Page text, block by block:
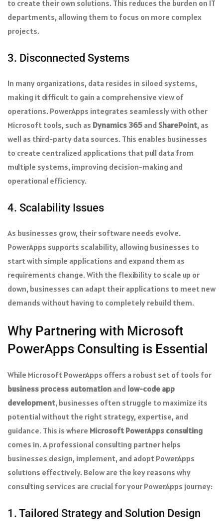
to create their own solutions. This reduces the burden on IT
departments, allowing them to focus on more complex
projects.
3. Disconnected Systems
In many organizations, data resides in siloed systems,
making it difficult to gain a comprehensive view of
operations. PowerApps integrates seamlessly with other
Microsoft tools, such as Dynamics 365 and SharePoint, as
well as third-party data sources. This enables businesses
to create centralized applications that pull data from
multiple systems, improving decision-making and
operational efficiency.
4. Scalability Issues
As businesses grow, their software needs evolve.
PowerApps supports scalability, allowing businesses to
start with simple applications and expand them as
requirements change. With the flexibility to scale up or
down, businesses can adapt their applications to meet new
demands without having to completely rebuild them.
Why Partnering with Microsoft
PowerApps Consulting is Essential
While Microsoft PowerApps offers a robust set of tools for
business process automation and low-code app
development, businesses often struggle to maximize its
potential without the right strategy, expertise, and
guidance. This is where Microsoft PowerApps consulting
comes in. A professional consulting partner helps
businesses design, implement, and adopt PowerApps
solutions effectively. Below are the key reasons why
consulting services are crucial for your PowerApps journey:
1. Tailored Strategy and Solution Design